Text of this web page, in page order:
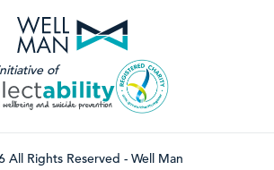
of
All Rights Reserved - Well Man